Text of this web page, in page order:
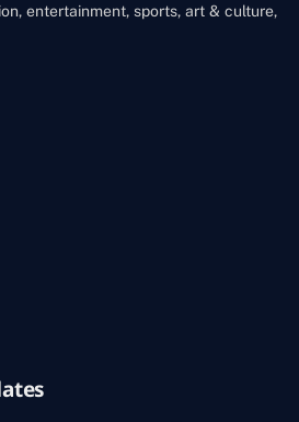
entertainment, sports, art & culture,